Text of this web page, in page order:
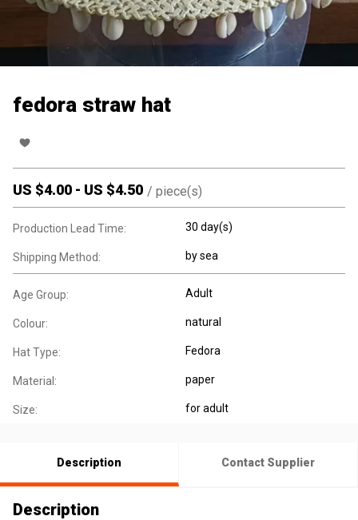
fedora straw hat
US $4.00 - US $4.50 / piece(s)
Production Lead Time: 30 day(s)
Shipping Method: by sea
Age Group: Adult
Colour: natural
Hat Type: Fedora
Material: paper
Size: for adult
Description Contact Supplier
Description